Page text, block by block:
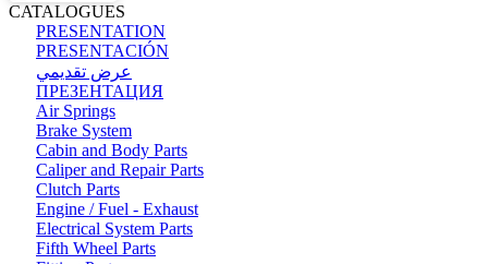
CATALOGUES
PRESENTATION
PRESENTACIÓN
عرض تقديمي
ПРЕЗЕНТАЦИЯ
Air Springs
Brake System
Cabin and Body Parts
Caliper and Repair Parts
Clutch Parts
Engine / Fuel - Exhaust
Electrical System Parts
Fifth Wheel Parts